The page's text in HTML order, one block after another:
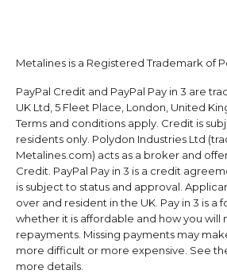
Metalines is a Registered Trademark of
PayPal Credit and PayPal Pay in 3 are
UK Ltd, 5 Fleet Place, London, United
Terms and conditions apply. Credit is
residents only. Polydon Industries Ltd
Metalines.com) acts as a broker and
Credit. PayPal Pay in 3 is a credit
is subject to status and approval.
over and resident in the UK. Pay in 3 is a
whether it is affordable and how you will
repayments. Missing payments may
more difficult or more expensive. See
more details.